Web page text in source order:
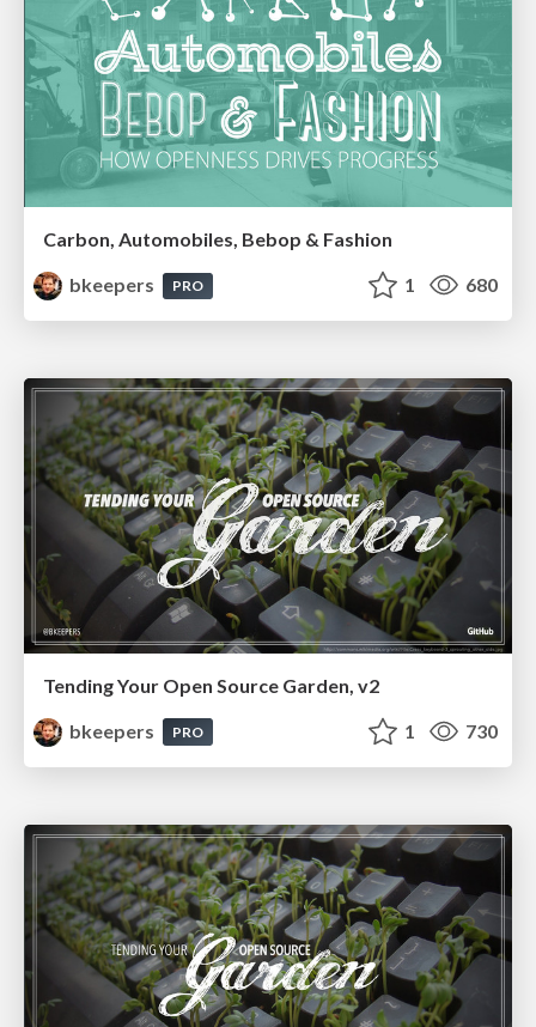
Carbon, Automobiles, Bebop & Fashion
bkeepers
PRO 1 680
Tending Your Open Source Garden, v2
bkeepers
PRO 1 730